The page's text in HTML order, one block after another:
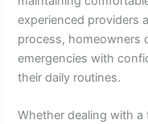
experienced providers
process, homeowners
emergencies with
their daily routines.
Whether dealing with a